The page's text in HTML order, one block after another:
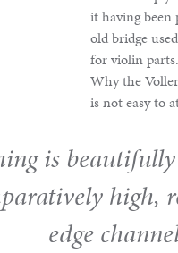
it having
old bridge
for violin
Why the
is not easy to
is
high,
edge